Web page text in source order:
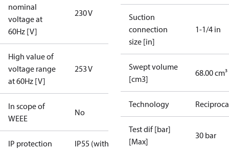
nominal
voltage at
60Hz [V]
230 V
High value of
voltage range
at 60Hz [V]
253 V
In scope of
WEEE
No
IP protection
IP55 (with
Suction
connection
size [in]
1-1/4 in
Swept volume
[cm3]
68.00 cm³
Technology
Test dif [bar]
[Max]
30 bar